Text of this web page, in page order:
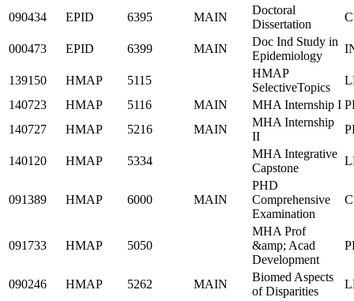
090434 EPID 6395 MAIN
Doctoral
Dissertation
000473 EPID 6399 MAIN
Doc Ind Study in
Epidemiology
139150 HMAP 5115
HMAP
SelectiveTopics
140723
HMAP 5116 MAIN MHA Internship I
140727
HMAP 5216 MAIN
MHA Internship
II
140120 HMAP 5334
MHA Integrative
Capstone
091389 HMAP 6000 MAIN
PHD
Comprehensive
Examination
091733 HMAP 5050
MHA Prof
&amp; Acad
Development
090246 HMAP 5262 MAIN
Biomed Aspects
of Disparities